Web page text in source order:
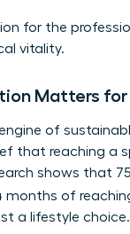
for the
vitality.
Matters for
of
that reaching a
shows that
months of
a lifestyle choice.